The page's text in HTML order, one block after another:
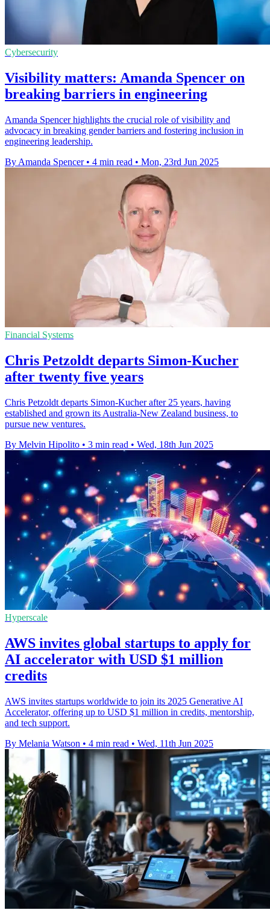
Cybersecurity
Visibility matters: Amanda Spencer on
breaking barriers in engineering
Amanda Spencer highlights the crucial role of visibility and
advocacy in breaking gender barriers and fostering inclusion in
engineering leadership.
By Amanda Spencer • 4 min read • Mon, 23rd Jun 2025
Financial Systems
Chris Petzoldt departs Simon-Kucher
after twenty five years
Chris Petzoldt departs Simon-Kucher after 25 years, having
established and grown its Australia-New Zealand business, to
pursue new ventures.
By Melvin Hipolito • 3 min read • Wed, 18th Jun 2025
Hyperscale
AWS invites global startups to apply for
AI accelerator with USD $1 million
credits
AWS invites startups worldwide to join its 2025 Generative AI
Accelerator, offering up to USD $1 million in credits, mentorship,
and tech support.
By Melania Watson • 4 min read • Wed, 11th Jun 2025